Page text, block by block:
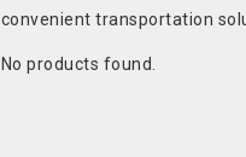
convenient transportation
No products found.